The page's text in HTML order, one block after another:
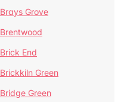
Brays Grove
Brentwood
Brick End
Brickkiln Green
Bridge Green